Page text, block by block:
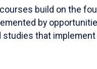
build on the
by
studies that